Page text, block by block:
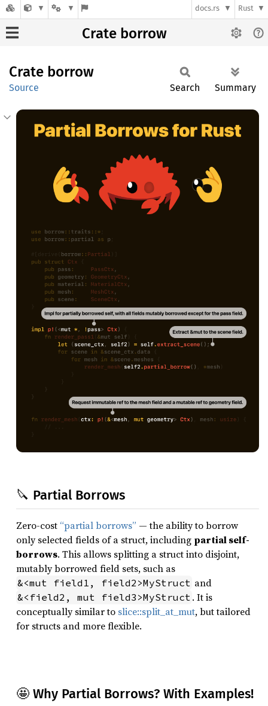
docs.rs Rust
Crate borrow
Crate borrow
Source Search Summary
🔪 Partial Borrows
Zero-cost “partial borrows” — the ability to borrow
only selected fields of a struct, including partial self-
borrows. This allows splitting a struct into disjoint,
mutably borrowed field sets, such as
&<mut field1, field2>MyStruct and
&<field2, mut field3>MyStruct . It is
conceptually similar to slice::split_at_mut, but tailored
for structs and more flexible.
🤩 Why Partial Borrows? With Examples!